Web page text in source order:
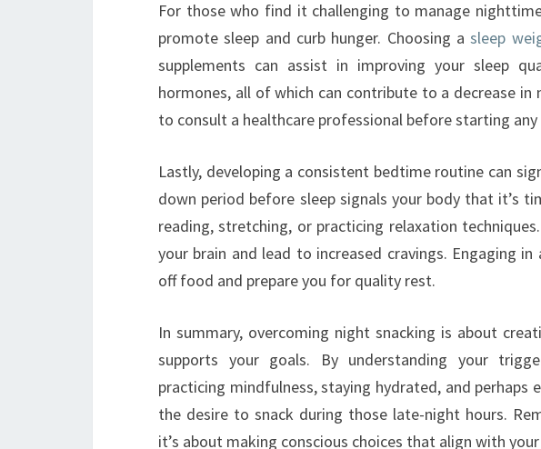
For those who find it challenging to manage
promote sleep and curb hunger. Choosing asleep
supplements can assist in improving your sleep
hormones, all of which can contribute to a decrease in
to consult a healthcare professional before starting
Lastly, developing a consistent bedtime routine can
down period before sleep signals your body that it’s
reading, stretching, or practicing relaxation
your brain and lead to increased cravings. Engaging
off food and prepare you for quality rest.
In summary, overcoming night snacking is about
supports your goals. By understanding your
practicing mindfulness, staying hydrated, and perhaps
the desire to snack during those late-night hours.
it’s about making conscious choices that align with